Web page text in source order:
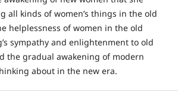
all kinds of women’s things in the old
helplessness of women in the old
sympathy and enlightenment to old
the gradual awakening of modern
about in the new era.